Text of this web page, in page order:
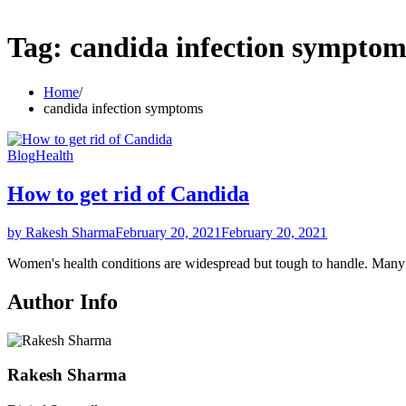
Tag: candida infection
Home
candida infection symptoms
BlogHealth
How to get rid of Candida
by Rakesh SharmaFebruary 20, 2021February 20, 2021
Women's health conditions are widespread but tough to handle.
Author Info
Rakesh Sharma